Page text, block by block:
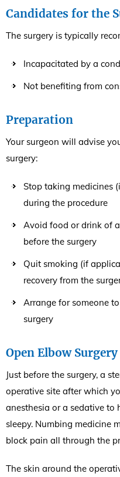
Candidates for the
The surgery is typically
Incapacitated by a
Not benefiting from
Preparation
Your surgeon will advise
surgery:
Stop taking medicines
during the procedure
Avoid food or drink of
before the surgery
Quit smoking (if
recovery from the
Arrange for someone
surgery
Open Elbow
Just before the surgery, a
operative site after which
anesthesia or a sedative to
sleepy. Numbing medicine
block pain all through the
The skin around the